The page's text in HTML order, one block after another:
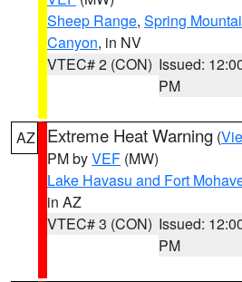
Sheep Range, Spring
Canyon, in NV
VTEC# 2 (CON) Issued:
PM
AZ Extreme Heat Warning (
PM byVEF (MW)
Lake Havasu and Fort
in AZ
VTEC# 3 (CON) Issued:
PM